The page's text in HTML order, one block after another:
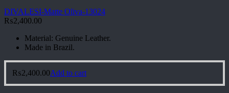
DIVALESI-Matte Oliva-13024
₨2,400.00
Material: Genuine Leather.
Made in Brazil.
₨2,400.00Add to cart